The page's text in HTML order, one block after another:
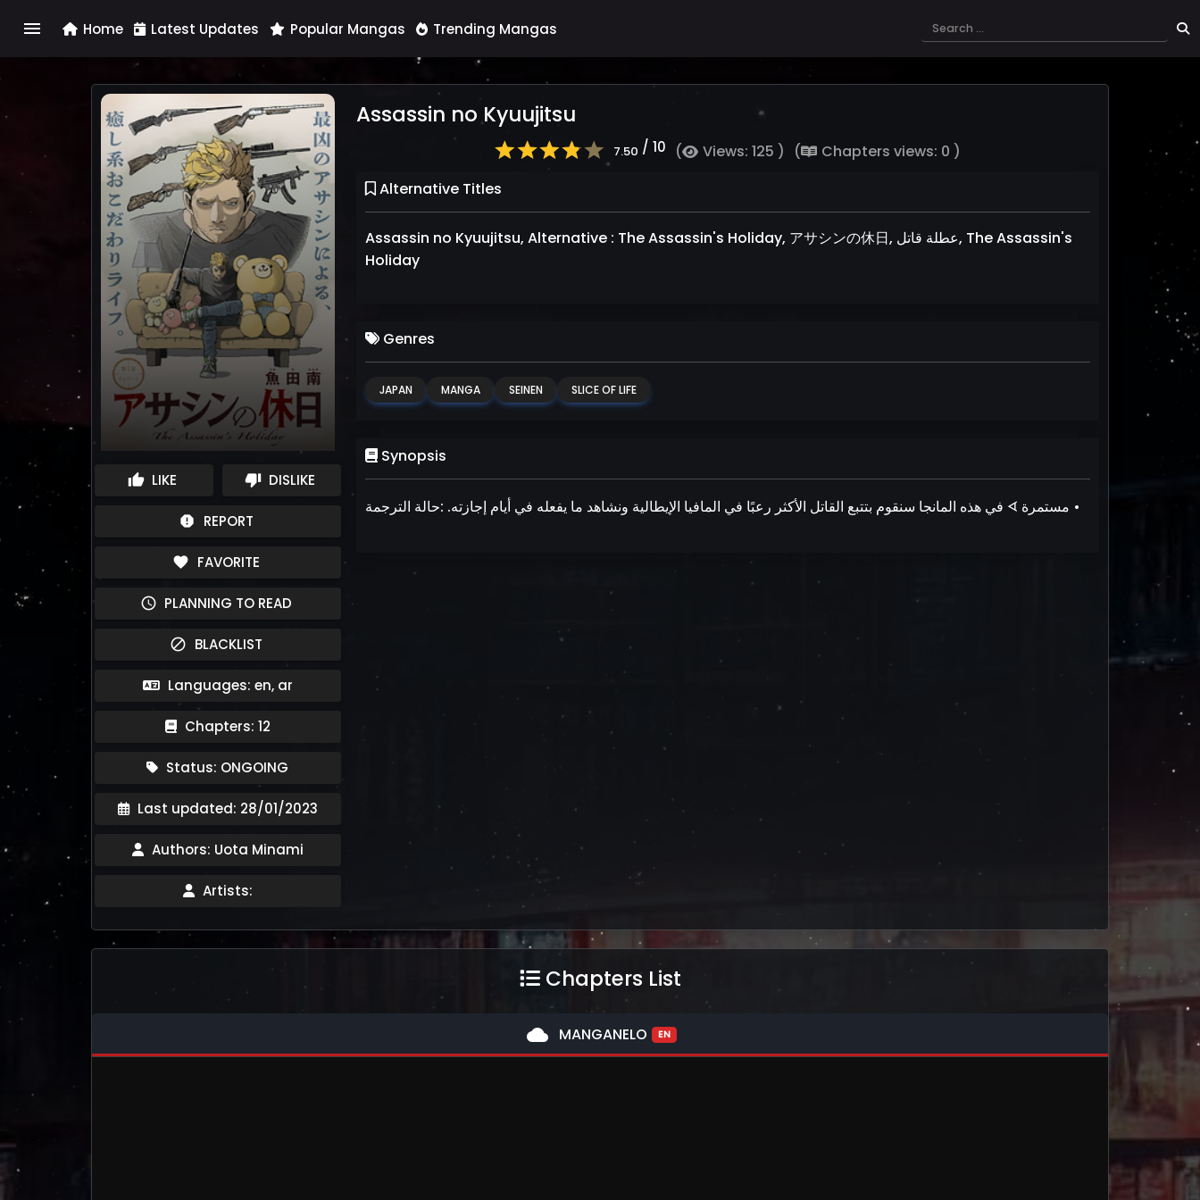
menu Home Latest Updates Popular Mangas Trending Mangas
thumb_up LIKE thumb_down DISLIKE
report REPORT
favorite FAVORITE
schedule PLANNING TO READ
block BLACKLIST
Languages: en, ar
Chapters: 12
Status: ONGOING
Last updated: 28/01/2023
Authors: Uota Minami
Artists:
Assassin no Kyuujitsu
7.50 / 10 ( Views: 125 ) (
Chapters views: 0 )
Alternative Titles
Assassin no Kyuujitsu, Alternative : The Assassin's Holiday, アサシンの休日, عطلة قاتل, The Assassin's
Holiday
Genres
JAPAN MANGA SEINEN SLICE OF LIFE
Synopsis
في هذه المانجا سنقوم بتتبع القاتل الأكثر رعبًا في المافيا الإيطالية ونشاهد ما يفعله في أيام إجازته. :حالة الترجمة ᗏ مستمرة •
Chapters List
cloud MANGANELO EN